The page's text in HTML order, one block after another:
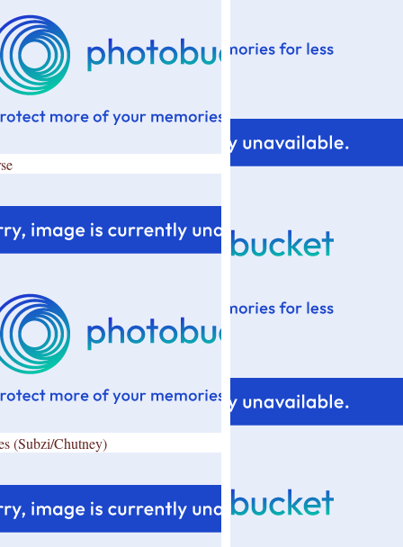
(Subzi/Chutney)